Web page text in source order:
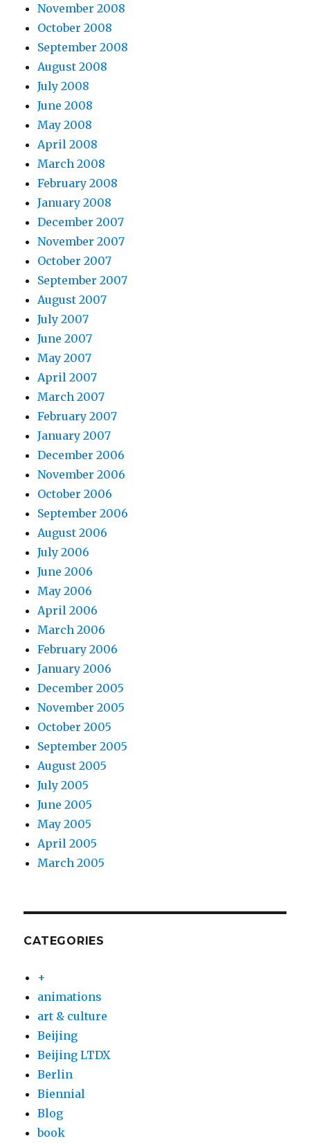
November 2008
October 2008
September 2008
August 2008
July 2008
June 2008
May 2008
April 2008
March 2008
February 2008
January 2008
December 2007
November 2007
October 2007
September 2007
August 2007
July 2007
June 2007
May 2007
April 2007
March 2007
February 2007
January 2007
December 2006
November 2006
October 2006
September 2006
August 2006
July 2006
June 2006
May 2006
April 2006
March 2006
February 2006
January 2006
December 2005
November 2005
October 2005
September 2005
August 2005
July 2005
June 2005
May 2005
April 2005
March 2005
CATEGORIES
+
animations
art & culture
Beijing
Beijing LTDX
Berlin
Biennial
Blog
book